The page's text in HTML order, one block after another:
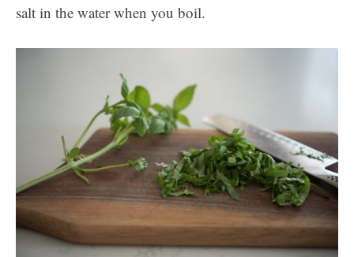
salt in the water when you boil.